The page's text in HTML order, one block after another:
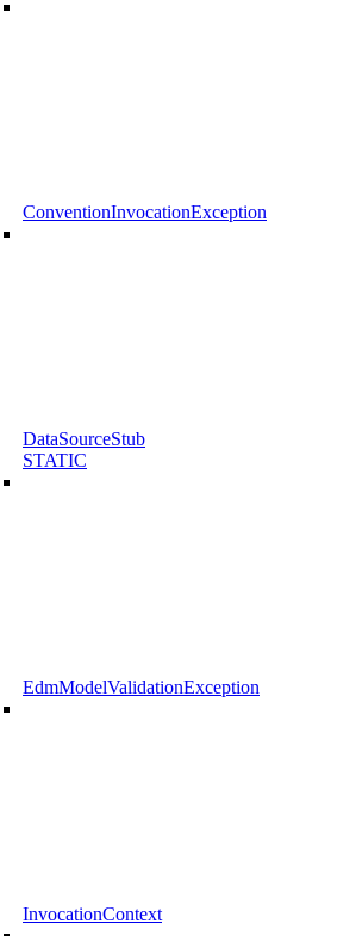
ConventionInvocationException
DataSourceStub
STATIC
EdmModelValidationException
InvocationContext